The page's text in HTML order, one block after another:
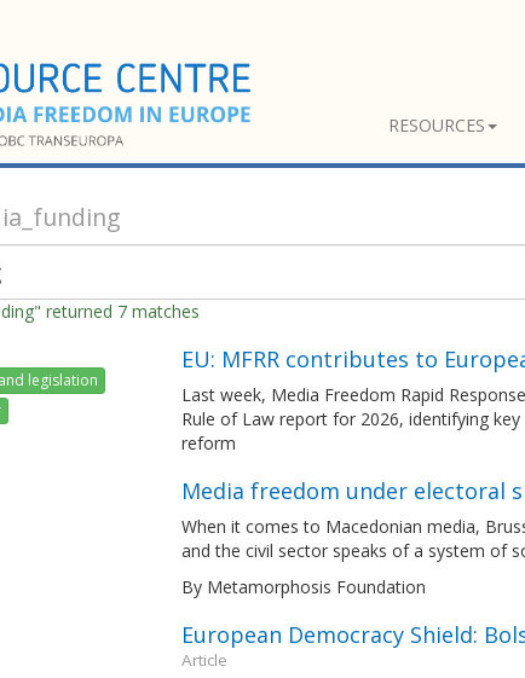
RESOURCES
returned 7 matches
legislation
EU: MFRR contributes to
Last week, Media Freedom Rapid
Rule of Law report for 2026, identifying
reform
Media freedom under electoral
When it comes to Macedonian media,
and the civil sector speaks of a system of
By Metamorphosis Foundation
European Democracy Shield:
Article